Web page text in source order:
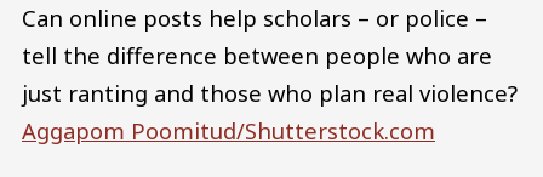
Can online posts help scholars – or police –
tell the difference between people who are
just ranting and those who plan real violence?
Aggapom Poomitud/Shutterstock.com